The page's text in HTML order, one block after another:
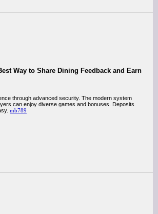
Way to Share Dining Feedback and Earn
through advanced security. The modern system
can enjoy diverse games and bonuses. Deposits
mb789